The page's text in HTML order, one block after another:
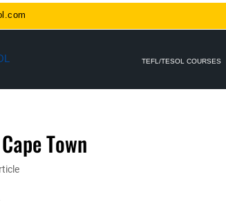
TEFL/TESOL COURSES
Town